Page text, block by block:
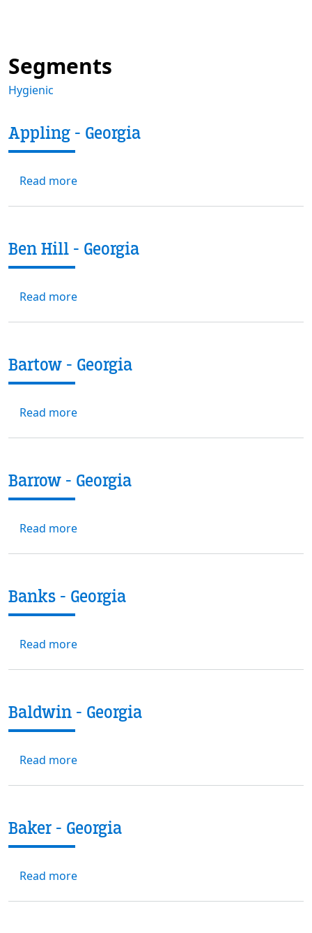
Segments
Hygienic
Appling - Georgia
Read moreabout Appling - Georgia
Ben Hill - Georgia
Read moreabout Ben Hill - Georgia
Bartow - Georgia
Read moreabout Bartow - Georgia
Barrow - Georgia
Read moreabout Barrow - Georgia
Banks - Georgia
Read moreabout Banks - Georgia
Baldwin - Georgia
Read moreabout Baldwin - Georgia
Baker - Georgia
Read moreabout Baker - Georgia